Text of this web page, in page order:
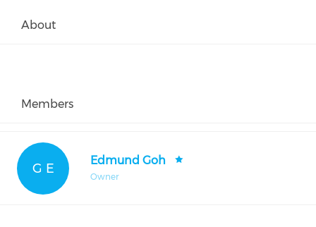
About
Members
G E
Edmund Goh
Owner